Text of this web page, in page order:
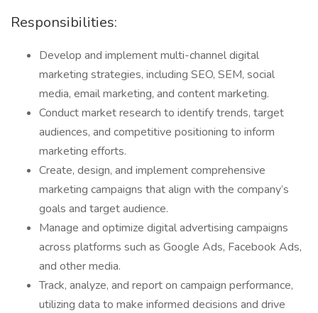
Responsibilities:
Develop and implement multi-channel digital
marketing strategies, including SEO, SEM, social
media, email marketing, and content marketing.
Conduct market research to identify trends, target
audiences, and competitive positioning to inform
marketing efforts.
Create, design, and implement comprehensive
marketing campaigns that align with the company’s
goals and target audience.
Manage and optimize digital advertising campaigns
across platforms such as Google Ads, Facebook Ads,
and other media.
Track, analyze, and report on campaign performance,
utilizing data to make informed decisions and drive